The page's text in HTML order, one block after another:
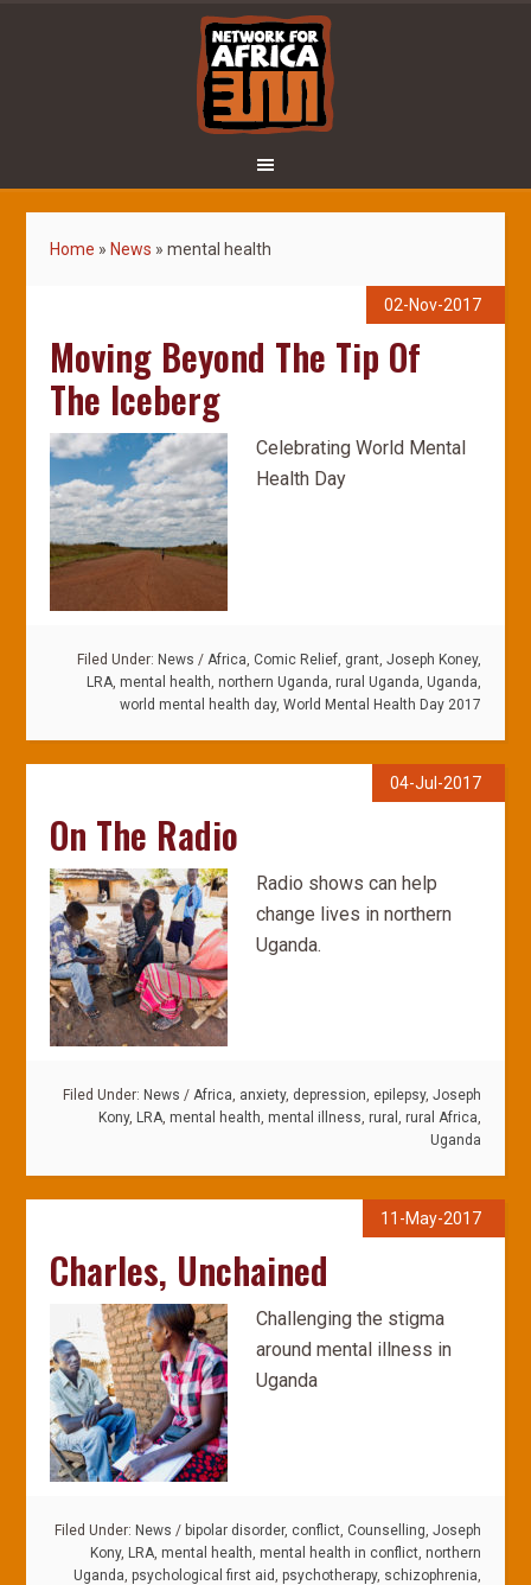
Home » News »mental health
02-Nov-2017
Moving Beyond The Tip Of
The Iceberg
Celebrating World Mental
Health Day
Filed Under: News / Africa, Comic Relief, grant, Joseph Koney,
LRA, mental health, northern Uganda, rural Uganda, Uganda,
world mental health day, World Mental Health Day 2017
04-Jul-2017
On The Radio
Radio shows can help
change lives in northern
Uganda.
Filed Under: News / Africa, anxiety, depression, epilepsy, Joseph
Kony, LRA, mental health, mental illness, rural , rural Africa,
Uganda
11-May-2017
Charles, Unchained
Challenging the stigma
around mental illness in
Uganda
Filed Under: News / bipolar disorder, conflict, Counselling, Joseph
Kony, LRA, mental health, mental health in conflict, northern
Uganda, psychological first aid, psychotherapy, schizophrenia,